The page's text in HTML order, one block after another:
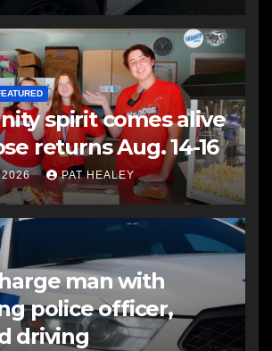
spirit comes alive
returns Aug. 14-16
2026 PAT HEALEY
man with
police officer,
driving